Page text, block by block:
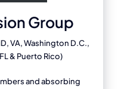
Group
VA, Washington D.C.,
& Puerto Rico)
and absorbing